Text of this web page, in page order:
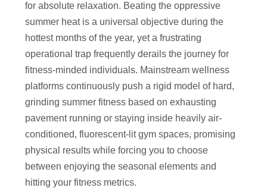
for absolute relaxation. Beating the oppressive
summer heat is a universal objective during the
hottest months of the year, yet a frustrating
operational trap frequently derails the journey for
fitness-minded individuals. Mainstream wellness
platforms continuously push a rigid model of hard,
grinding summer fitness based on exhausting
pavement running or staying inside heavily air-
conditioned, fluorescent-lit gym spaces, promising
physical results while forcing you to choose
between enjoying the seasonal elements and
hitting your fitness metrics.